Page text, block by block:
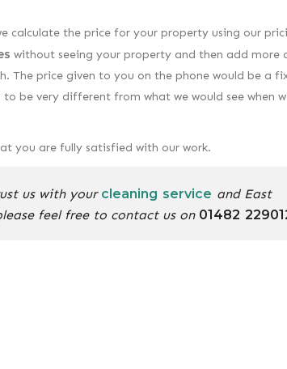
calculate the price for your property using our
without seeing your property and then add more
The price given to you on the phone would be a
be very different from what we would see when
you are fully satisfied with our work.
us with your cleaning service and East
feel free to contact us on 01482